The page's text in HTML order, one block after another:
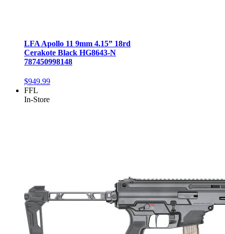
LFA Apollo 11 9mm 4.15” 18rd
Cerakote Black HG8643-N
787450998148
$949.99
FFL
In-Store